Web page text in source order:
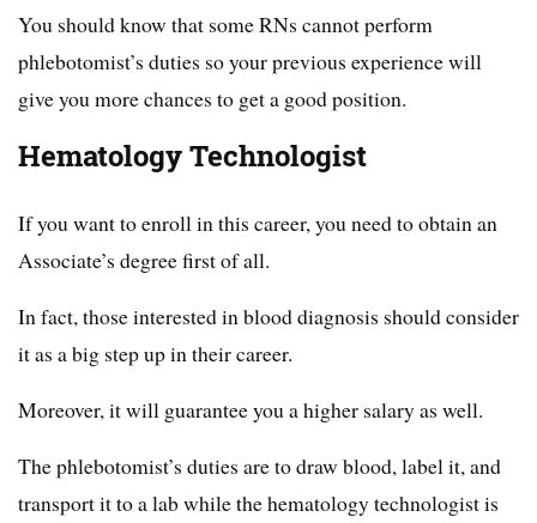
You should know that some RNs cannot perform
phlebotomist’s duties so your previous experience will
give you more chances to get a good position.
Hematology Technologist
If you want to enroll in this career, you need to obtain an
Associate’s degree first of all.
In fact, those interested in blood diagnosis should consider
it as a big step up in their career.
Moreover, it will guarantee you a higher salary as well.
The phlebotomist’s duties are to draw blood, label it, and
transport it to a lab while the hematology technologist is